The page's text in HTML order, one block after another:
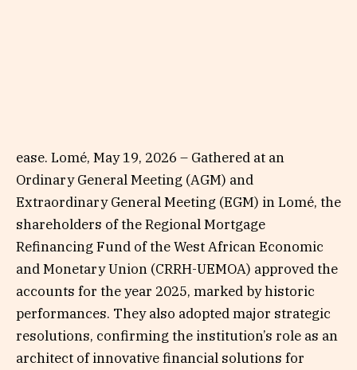
ease. Lomé, May 19, 2026 – Gathered at an
Ordinary General Meeting (AGM) and
Extraordinary General Meeting (EGM) in Lomé, the
shareholders of the Regional Mortgage
Refinancing Fund of the West African Economic
and Monetary Union (CRRH-UEMOA) approved the
accounts for the year 2025, marked by historic
performances. They also adopted major strategic
resolutions, confirming the institution’s role as an
architect of innovative financial solutions for